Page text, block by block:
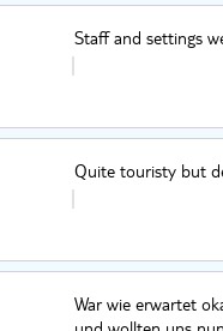
Staff and settings
Quite touristy but
War wie erwartet